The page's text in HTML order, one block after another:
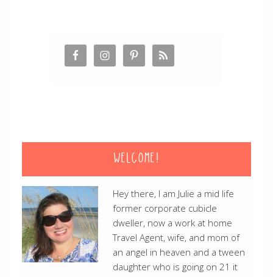
WELCOME!
Hey there, I am Julie a mid life
former corporate cubicle
dweller, now a work at home
Travel Agent, wife, and mom of
an angel in heaven and a tween
daughter who is going on 21 it